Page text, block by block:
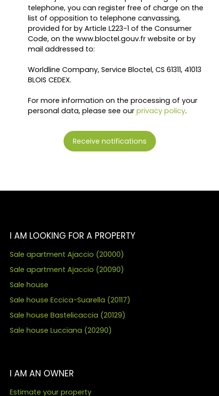
telephone, you can register free of charge on the
list of opposition to telephone canvassing,
provided for by Article L223-1 of the Consumer
Code, on the www.bloctel.gouv.fr website or by
mail addressed to:
Worldline Company, Service Bloctel, CS 61311, 41013
BLOIS CEDEX.
For more information on the processing of your
personal data, please see our privacy policy.
Receive notifications
I AM LOOKING FOR A PROPERTY
Sale apartment Ajaccio (20000)
Sale apartment Ajaccio (20090)
Sale house
Sale house Eccica-Suarella (20117)
Sale house Bastelicaccia (20129)
Sale house Lucciana (20290)
I AM AN OWNER
Estimate your property